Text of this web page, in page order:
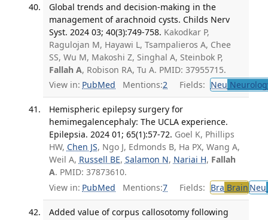
Global trends and decision-making in the
management of arachnoid cysts. Childs Nerv
Syst. 2024 03; 40(3):749-758. Kakodkar P,
Ragulojan M, Hayawi L, Tsampalieros A, Chee
SS, Wu M, Makoshi Z, Singhal A, Steinbok P,
Fallah A, Robison RA, Tu A. PMID: 37955715.
View in: PubMed Mentions:2 Fields: Neu
Hemispheric epilepsy surgery for
hemimegalencephaly: The UCLA experience.
Epilepsia. 2024 01; 65(1):57-72. Goel K, Phillips
HW, Chen JS, Ngo J, Edmonds B, Ha PX, Wang A,
Weil A, Russell BE, Salamon N, Nariai H, Fallah
A. PMID: 37873610.
View in: PubMed Mentions:7 Fields: Bra Brain Neu
Added value of corpus callosotomy following